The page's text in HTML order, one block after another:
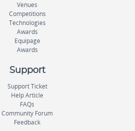
Venues
Competitions
Technologies
Awards
Equipage
Awards
Support
Support Ticket
Help Article
FAQs
Community Forum
Feedback